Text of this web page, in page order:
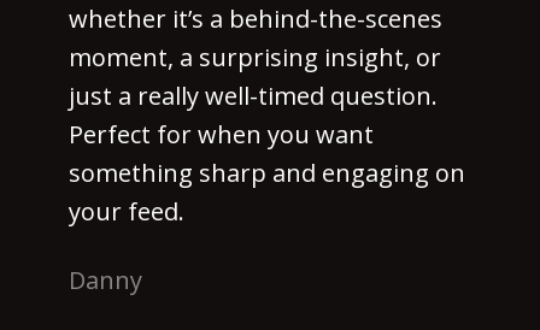
whether it’s a behind-the-scenes
moment, a surprising insight, or
just a really well-timed question.
Perfect for when you want
something sharp and engaging on
your feed.
Danny